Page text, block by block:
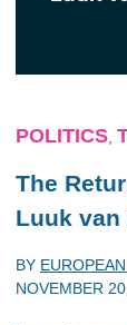
POLITICS
The
Luuk van
BY
NOVEMBER